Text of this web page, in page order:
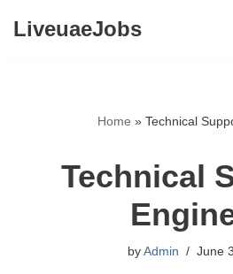
LiveuaeJobs
Home » Technical
Technical
by Admin June